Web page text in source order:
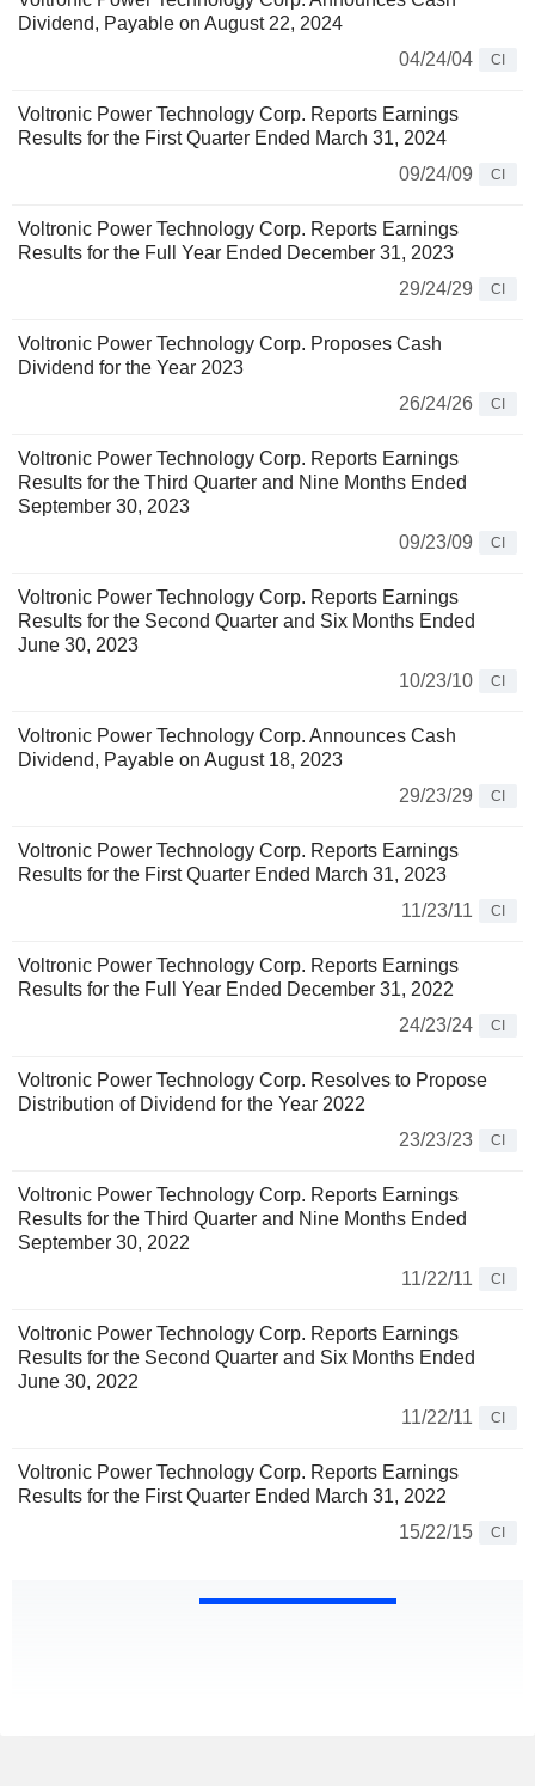
Dividend, Payable on August 22, 2024
04/24/04
CI
Voltronic Power Technology Corp. Reports Earnings
Results for the First Quarter Ended March 31, 2024
09/24/09
CI
Voltronic Power Technology Corp. Reports Earnings
Results for the Full Year Ended December 31, 2023
29/24/29
CI
Voltronic Power Technology Corp. Proposes Cash
Dividend for the Year 2023
26/24/26
CI
Voltronic Power Technology Corp. Reports Earnings
Results for the Third Quarter and Nine Months Ended
September 30, 2023
09/23/09
CI
Voltronic Power Technology Corp. Reports Earnings
Results for the Second Quarter and Six Months Ended
June 30, 2023
10/23/10
CI
Voltronic Power Technology Corp. Announces Cash
Dividend, Payable on August 18, 2023
29/23/29
CI
Voltronic Power Technology Corp. Reports Earnings
Results for the First Quarter Ended March 31, 2023
11/23/11
CI
Voltronic Power Technology Corp. Reports Earnings
Results for the Full Year Ended December 31, 2022
24/23/24
CI
Voltronic Power Technology Corp. Resolves to Propose
Distribution of Dividend for the Year 2022
23/23/23
CI
Voltronic Power Technology Corp. Reports Earnings
Results for the Third Quarter and Nine Months Ended
September 30, 2022
11/22/11
CI
Voltronic Power Technology Corp. Reports Earnings
Results for the Second Quarter and Six Months Ended
June 30, 2022
11/22/11
CI
Voltronic Power Technology Corp. Reports Earnings
Results for the First Quarter Ended March 31, 2022
15/22/15
CI